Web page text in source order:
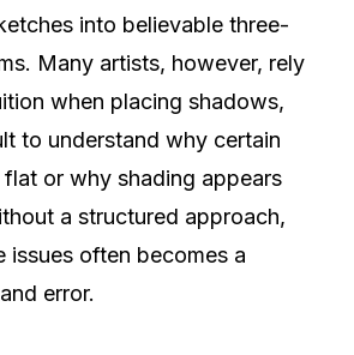
into believable three-
Many artists, however, rely
when placing shadows,
to understand why certain
or why shading appears
a structured approach,
issues often becomes a
error.